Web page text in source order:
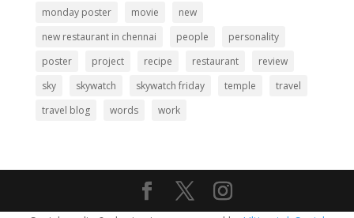
monday poster
movie
new
new restaurant in chennai
people
personality
poster
project recipe restaurant
review
sky
skywatch skywatch friday temple
travel
travel blog
words work